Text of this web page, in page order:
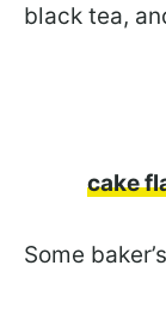
black tea,
cake
Some